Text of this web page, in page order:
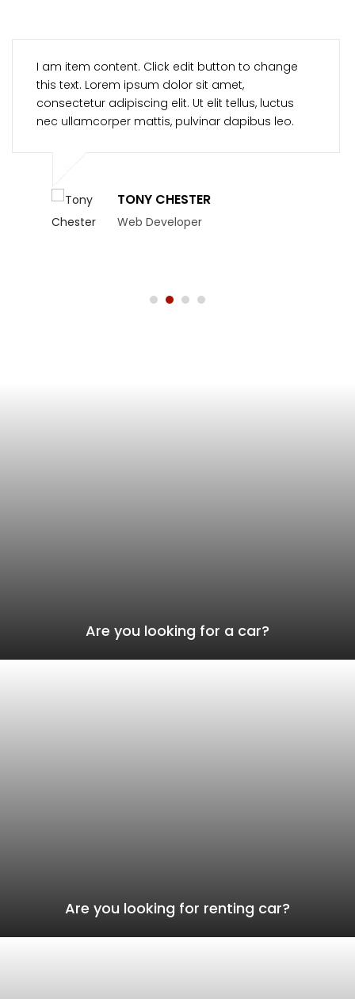
I am item content. Click edit button to change
this text. Lorem ipsum dolor sit amet,
consectetur adipiscing elit. Ut elit tellus, luctus
nec ullamcorper mattis, pulvinar dapibus leo.
TONY CHESTER
Web Developer
Are you looking for a car?
Are you looking for renting car?